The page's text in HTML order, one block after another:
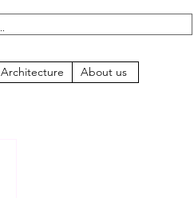
Architecture About us